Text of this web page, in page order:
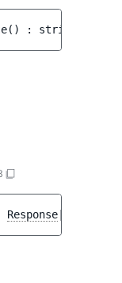
( ) : string
Response